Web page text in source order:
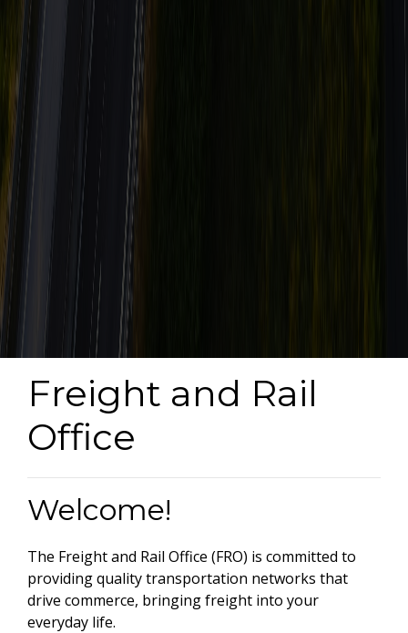
Freight and Rail
Office
Welcome!
The Freight and Rail Office (FRO) is committed to
providing quality transportation networks that
drive commerce, bringing freight into your
everyday life.